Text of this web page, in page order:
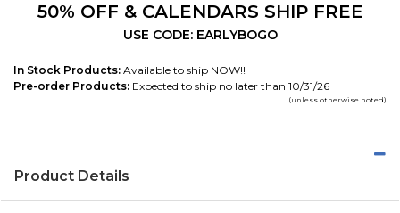
50% OFF & CALENDARS SHIP FREE
USE CODE: EARLYBOGO
In Stock Products: Available to ship NOW!!
Pre-order Products: Expected to ship no later than 10/31/26
(unless otherwise noted)
Product Details